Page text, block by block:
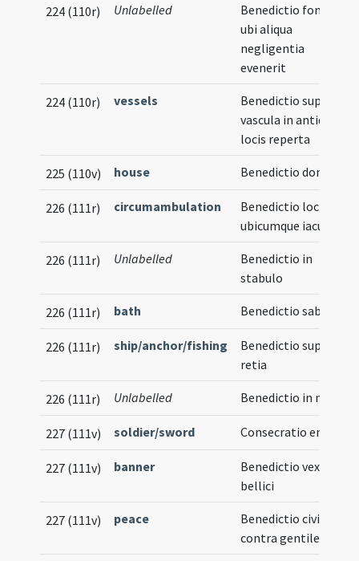
224 (110r) Unlabelled
Benedictio fontis
ubi aliqua
negligentia
evenerit
224 (110r) vessels
Benedictio super
vascula in antiquis
locis reperta
225 (110v) house Benedictio domus
226 (111r) circumambulation
Benedictio loci
ubicumque iacueris
226 (111r) Unlabelled
Benedictio in
stabulo
226 (111r) bath Benedictio sabonis
226 (111r) ship/anchor/fishing
Benedictio super
retia
226 (111r) Unlabelled Benedictio in navi
227 (111v) soldier/sword Consecratio ensis
227 (111v) banner
Benedictio vexilli
bellici
227 (111v) peace
Benedictio civitatis
contra gentiles